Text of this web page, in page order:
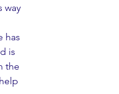
way
has
is
the